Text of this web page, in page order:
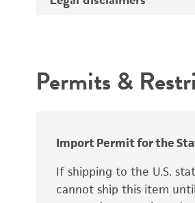
Type of isolate
Warranty
Permits &
Import Permit for the
If shipping to the U.S.
cannot ship this item